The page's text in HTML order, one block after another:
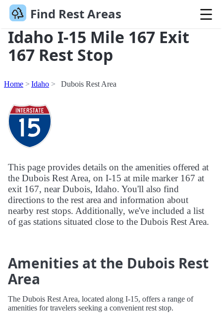
Find Rest Areas
Idaho I-15 Mile 167 Exit
167 Rest Stop
Home Idaho Dubois Rest Area
This page provides details on the amenities offered at
the Dubois Rest Area, on I-15 at mile marker 167 at
exit 167, near Dubois, Idaho. You'll also find
directions to the rest area and information about
nearby rest stops. Additionally, we've included a list
of gas stations situated close to the Dubois Rest Area.
Amenities at the Dubois Rest
Area
The Dubois Rest Area, located along I-15, offers a range of
amenities for travelers seeking a convenient rest stop.